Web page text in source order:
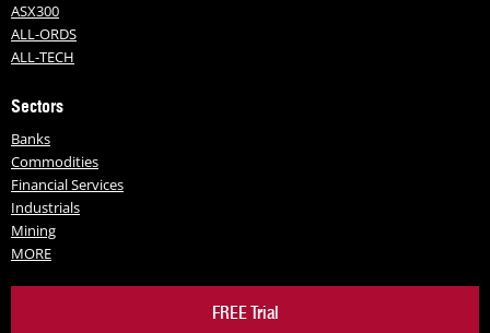
ASX300
ALL-ORDS
ALL-TECH
Sectors
Banks
Commodities
Financial Services
Industrials
Mining
MORE
FREE Trial